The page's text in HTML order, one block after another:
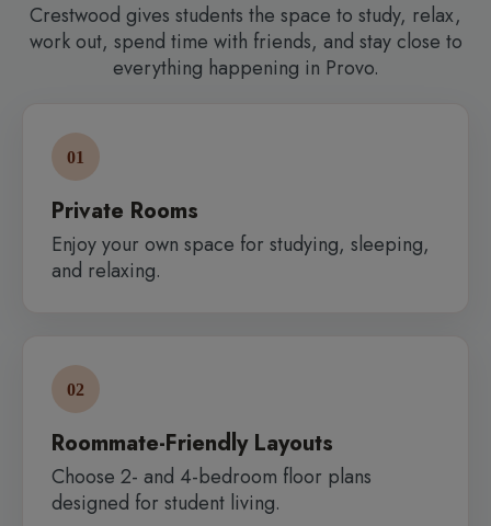
Crestwood gives students the space to study, relax,
work out, spend time with friends, and stay close to
everything happening in Provo.
01
Private Rooms
Enjoy your own space for studying, sleeping,
and relaxing.
02
Roommate-Friendly Layouts
Choose 2- and 4-bedroom floor plans
designed for student living.